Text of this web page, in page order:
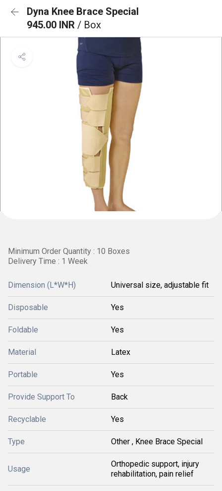
Dyna Knee Brace Special
945.00 INR / Box
Minimum Order Quantity : 10 Boxes
Delivery Time : 1 Week
Dimension (L*W*H) Universal size, adjustable fit
Disposable Yes
Foldable Yes
Material Latex
Portable Yes
Provide Support To Back
Recyclable Yes
Type Other , Knee Brace Special
Usage
Orthopedic support, injury
rehabilitation, pain relief